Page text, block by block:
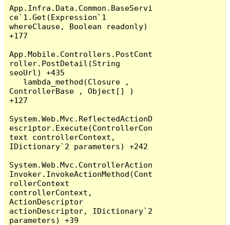
App.Infra.Data.Common.BaseServi
ce`1.Get(Expression`1
whereClause, Boolean readonly)
+177
App.Mobile.Controllers.PostCont
roller.PostDetail(String
seoUrl) +435
ControllerBase , Object[] )
+127
System.Web.Mvc.ReflectedActionD
escriptor.Execute(ControllerCon
text controllerContext,
IDictionary`2 parameters) +242
System.Web.Mvc.ControllerAction
Invoker.InvokeActionMethod(Cont
rollerContext
controllerContext,
ActionDescriptor
actionDescriptor, IDictionary`2
parameters) +39